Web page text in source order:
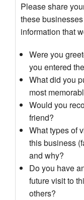
Please share
these
information that
Were you
you entered
What did you
most
Would you
friend?
What types of
this business
and why?
Do you have
future visit to
others?